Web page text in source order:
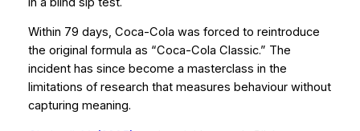
Within 79 days, Coca-Cola was forced to reintroduce
the original formula as “Coca-Cola Classic.” The
incident has since become a masterclass in the
limitations of research that measures behaviourwithout
capturing meaning.